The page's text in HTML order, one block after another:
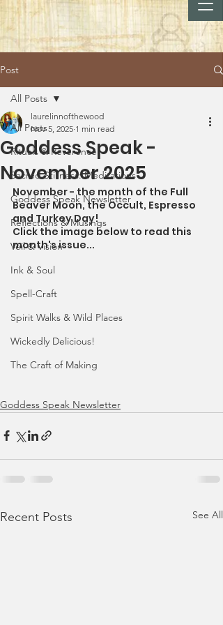
Post
All Posts
Rituals & Reverence
Sacred Stillness: Meditations
Goddess Speak Newsletter
Reflections & Musings
Veil & Vision
Ink & Soul
Spell-Craft
Spirit Walks & Wild Places
Wickedly Delicious!
The Craft of Making
All Posts
Goddess Speak -
November 2025
laurelinnofthewood
Nov 5, 2025 1 min read
November - the month of the Full
Beaver Moon, the Occult, Espresso
and Turkey Day!
Click the image below to read this
month's issue...
Goddess Speak Newsletter
Recent Posts See All